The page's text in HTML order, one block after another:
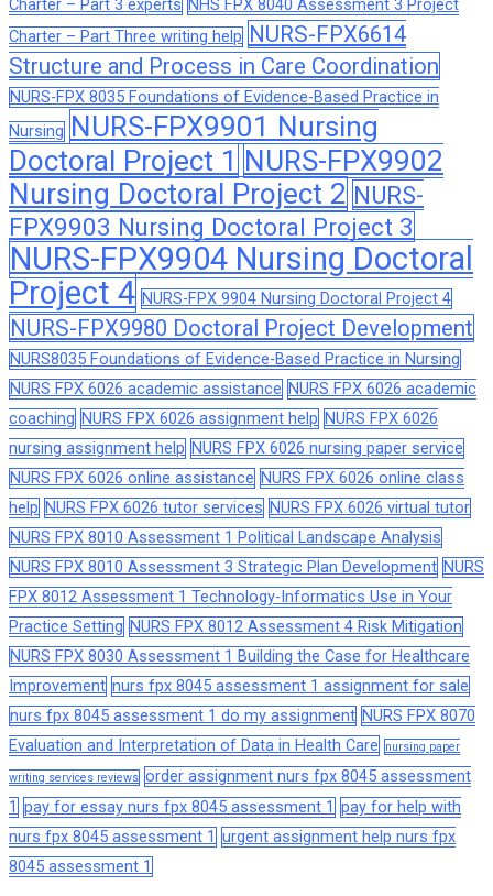
Charter – Part 3 experts NHS FPX 8040 Assessment 3 Project
Charter – Part Three writing help NURS-FPX6614
Structure and Process in Care Coordination
NURS-FPX 8035 Foundations of Evidence-Based Practice in
Nursing NURS-FPX9901 Nursing
Doctoral Project 1 NURS-FPX9902
Nursing Doctoral Project 2 NURS-
FPX9903 Nursing Doctoral Project 3
NURS-FPX9904 Nursing Doctoral
Project 4 NURS-FPX 9904 Nursing Doctoral Project 4
NURS-FPX9980 Doctoral Project Development
NURS8035 Foundations of Evidence-Based Practice in Nursing
NURS FPX 6026 academic assistance NURS FPX 6026 academic
coaching NURS FPX 6026 assignment help NURS FPX 6026
nursing assignment help NURS FPX 6026 nursing paper service
NURS FPX 6026 online assistance NURS FPX 6026 online class
help NURS FPX 6026 tutor services NURS FPX 6026 virtual tutor
NURS FPX 8010 Assessment 1 Political Landscape Analysis
NURS FPX 8010 Assessment 3 Strategic Plan Development NURS
FPX 8012 Assessment 1 Technology-Informatics Use in Your
Practice Setting NURS FPX 8012 Assessment 4 Risk Mitigation
NURS FPX 8030 Assessment 1 Building the Case for Healthcare
Improvement nurs fpx 8045 assessment 1 assignment for sale
nurs fpx 8045 assessment 1 do my assignment NURS FPX 8070
Evaluation and Interpretation of Data in Health Care
nursing paper
writing services reviews order assignment nurs fpx 8045 assessment
1 pay for essay nurs fpx 8045 assessment 1 pay for help with
nurs fpx 8045 assessment 1 urgent assignment help nurs fpx
8045 assessment 1